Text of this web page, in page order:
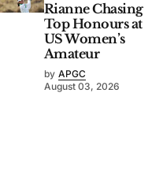
Rianne Chasing
Top Honours at
US Women’s
Amateur
by APGC
August 03, 2026